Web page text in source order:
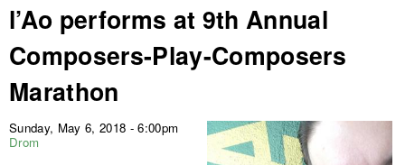
l’Ao performs at 9th Annual
Composers-Play-Composers
Marathon
Sunday, May 6, 2018 - 6:00pm
Drom